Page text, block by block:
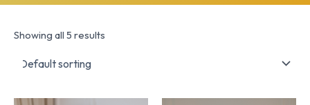
Showing all 5 results